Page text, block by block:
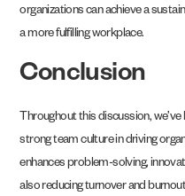
organizations can achieve a
a more fulfilling workplace.
Conclusion
Throughout this discussion,
strong team culture in driving
enhances problem-solving,
also reducing turnover and